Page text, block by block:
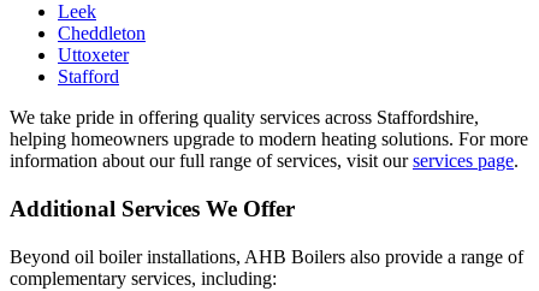
Leek
Cheddleton
Uttoxeter
Stafford
We take pride in offering quality services across Staffordshire,
helping homeowners upgrade to modern heating solutions. For more
information about our full range of services, visit ourservices page.
Additional Services We Offer
Beyond oil boiler installations, AHB Boilers also provide a range of
complementary services, including: